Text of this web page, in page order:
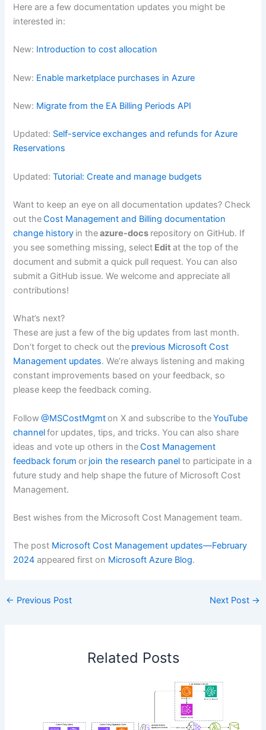
Here are a few documentation updates you might be
interested in:
New: Introduction to cost allocation
New: Enable marketplace purchases in Azure
New: Migrate from the EA Billing Periods API
Updated: Self-service exchanges and refunds for Azure
Reservations
Updated:Tutorial: Create and manage budgets
Want to keep an eye on all documentation updates? Check
out theCost Management and Billing documentation
change history in theazure-docs repository on GitHub. If
you see something missing, select Edit at the top of the
document and submit a quick pull request. You can also
submit a GitHub issue. We welcome and appreciate all
contributions!
What’s next?
These are just a few of the big updates from last month.
Don’t forget to check out the previous Microsoft Cost
Management updates. We’re always listening and making
constant improvements based on your feedback, so
please keep the feedback coming.
Follow@MSCostMgmton X and subscribe to theYouTube
channelfor updates, tips, and tricks. You can also share
ideas and vote up others in theCost Management
feedback forum or join the research panel to participate in a
future study and help shape the future of Microsoft Cost
Management.
Best wishes from the Microsoft Cost Management team.
The post Microsoft Cost Management updates—February
2024 appeared first on Microsoft Azure Blog.
← Previous Post Next Post →
Related Posts